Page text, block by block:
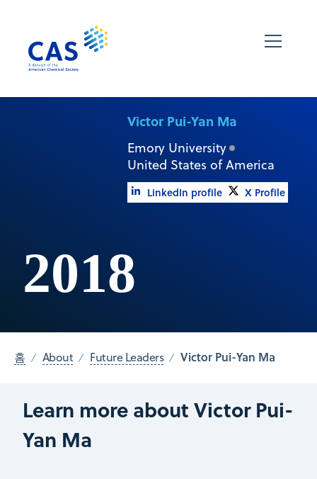
Victor Pui-Yan Ma
Emory University
United States of America
LinkedIn profile X Profile
2018
홈 About Future Leaders Victor Pui-Yan Ma
Learn more about Victor Pui-
Yan Ma